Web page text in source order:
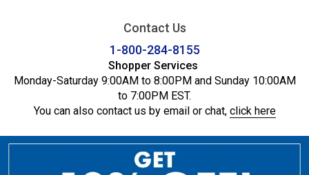
Contact Us
1-800-284-8155
Shopper Services
Monday-Saturday 9:00AM to 8:00PM and Sunday 10:00AM
to 7:00PM EST.
You can also contact us by email or chat, click here